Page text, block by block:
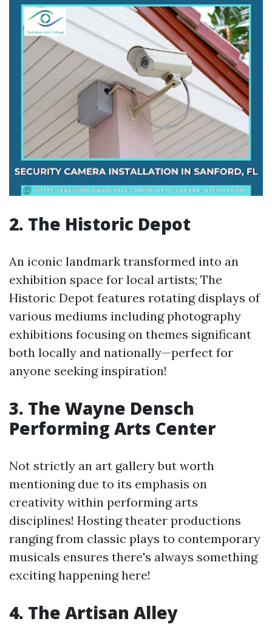
2. The Historic Depot
An iconic landmark transformed into an
exhibition space for local artists; The
Historic Depot features rotating displays of
various mediums including photography
exhibitions focusing on themes significant
both locally and nationally—perfect for
anyone seeking inspiration!
3. The Wayne Densch
Performing Arts Center
Not strictly an art gallery but worth
mentioning due to its emphasis on
creativity within performing arts
disciplines! Hosting theater productions
ranging from classic plays to contemporary
musicals ensures there's always something
exciting happening here!
4. The Artisan Alley